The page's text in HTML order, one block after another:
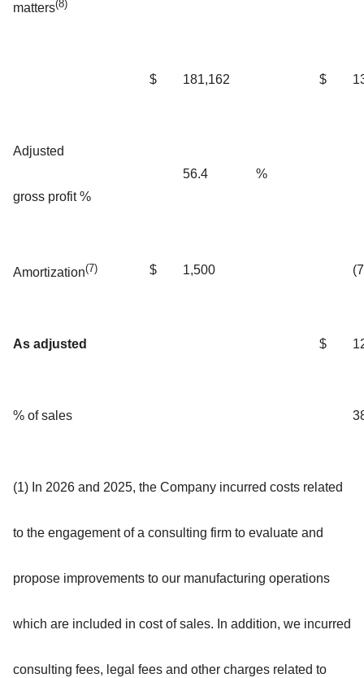
matters(8)
$ 181,162 $
Adjusted
gross profit %
56.4 %
Amortization(7) $ 1,500
As adjusted $
% of sales
(1) In 2026 and 2025, the Company incurred costs related
to the engagement of a consulting firm to evaluate and
propose improvements to our manufacturing operations
which are included in cost of sales. In addition, we incurred
consulting fees, legal fees and other charges related to